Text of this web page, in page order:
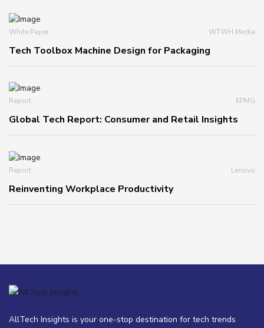
White Paper WTWH Media
Tech Toolbox Machine Design for Packaging
Report KPMG
Global Tech Report: Consumer and Retail Insights
Report Lenovo
Reinventing Workplace Productivity
AllTech Insights is your one-stop destination for tech trends